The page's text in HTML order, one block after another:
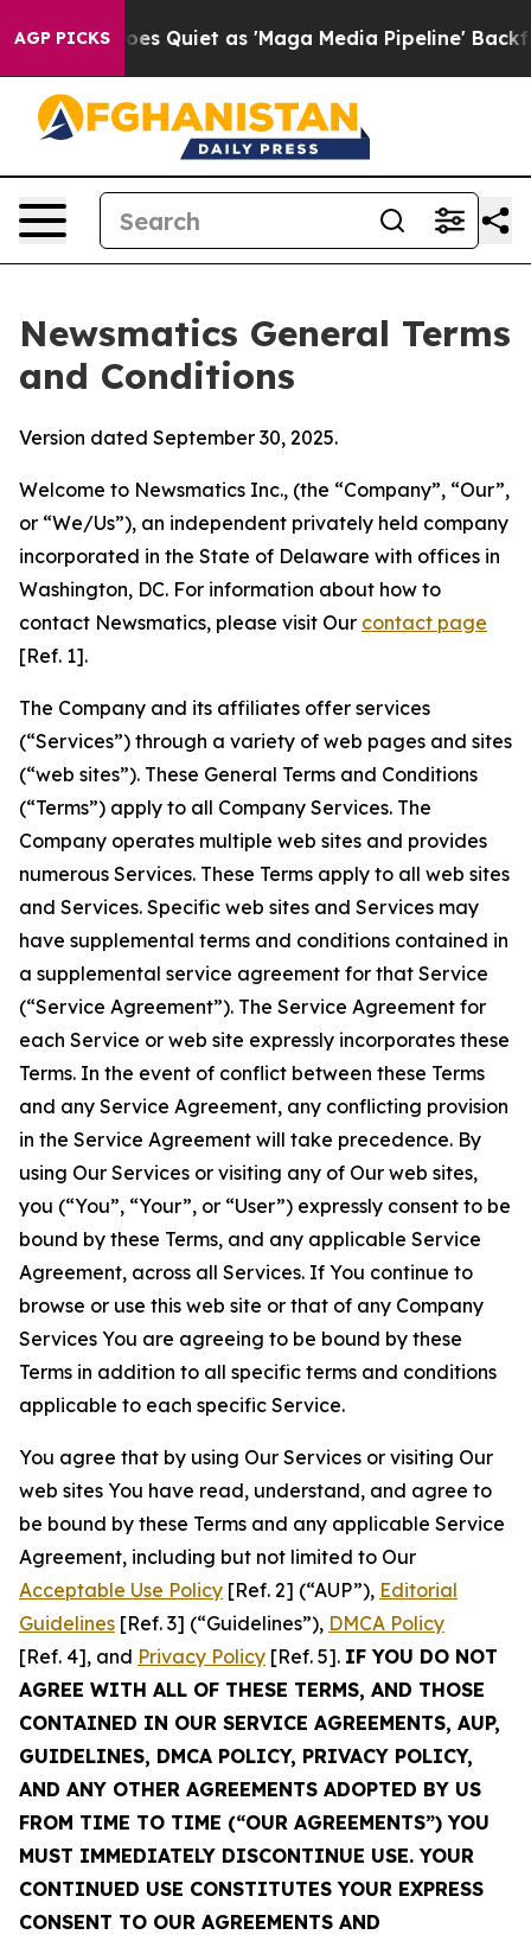
AGP PICKSas 'Maga Media Pipeline' Backfires Amid
Newsmatics General Terms
and Conditions
Version dated September 30, 2025.
Welcome to Newsmatics Inc., (the “Company”, “Our”,
or “We/Us”), an independent privately held company
incorporated in the State of Delaware with offices in
Washington, DC. For information about how to
contact Newsmatics, please visit Our contact page
[Ref. 1].
The Company and its affiliates offer services
(“Services”) through a variety of web pages and sites
(“web sites”). These General Terms and Conditions
(“Terms”) apply to all Company Services. The
Company operates multiple web sites and provides
numerous Services. These Terms apply to all web sites
and Services. Specific web sites and Services may
have supplemental terms and conditions contained in
a supplemental service agreement for that Service
(“Service Agreement”). The Service Agreement for
each Service or web site expressly incorporates these
Terms. In the event of conflict between these Terms
and any Service Agreement, any conflicting provision
in the Service Agreement will take precedence. By
using Our Services or visiting any of Our web sites,
you (“You”, “Your”, or “User”) expressly consent to be
bound by these Terms, and any applicable Service
Agreement, across all Services. If You continue to
browse or use this web site or that of any Company
Services You are agreeing to be bound by these
Terms in addition to all specific terms and conditions
applicable to each specific Service.
You agree that by using Our Services or visiting Our
web sites You have read, understand, and agree to
be bound by these Terms and any applicable Service
Agreement, including but not limited to Our
Acceptable Use Policy [Ref. 2] (“AUP”), Editorial
Guidelines [Ref. 3] (“Guidelines”), DMCA Policy
[Ref. 4], and Privacy Policy [Ref. 5]. IF YOU DO NOT
AGREE WITH ALL OF THESE TERMS, AND THOSE
CONTAINED IN OUR SERVICE AGREEMENTS, AUP,
GUIDELINES, DMCA POLICY, PRIVACY POLICY,
AND ANY OTHER AGREEMENTS ADOPTED BY US
FROM TIME TO TIME (“OUR AGREEMENTS”) YOU
MUST IMMEDIATELY DISCONTINUE USE. YOUR
CONTINUED USE CONSTITUTES YOUR EXPRESS
CONSENT TO OUR AGREEMENTS AND